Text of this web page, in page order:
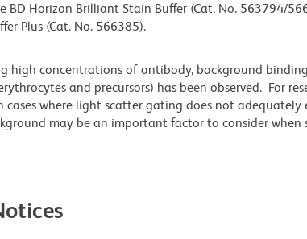
BD Horizon Brilliant Stain Buffer (Cat. No. 563794/
Plus (Cat. No. 566385).
high concentrations of antibody, background
and precursors) has been observed. For
cases where light scatter gating does not adequately
may be an important factor to consider when